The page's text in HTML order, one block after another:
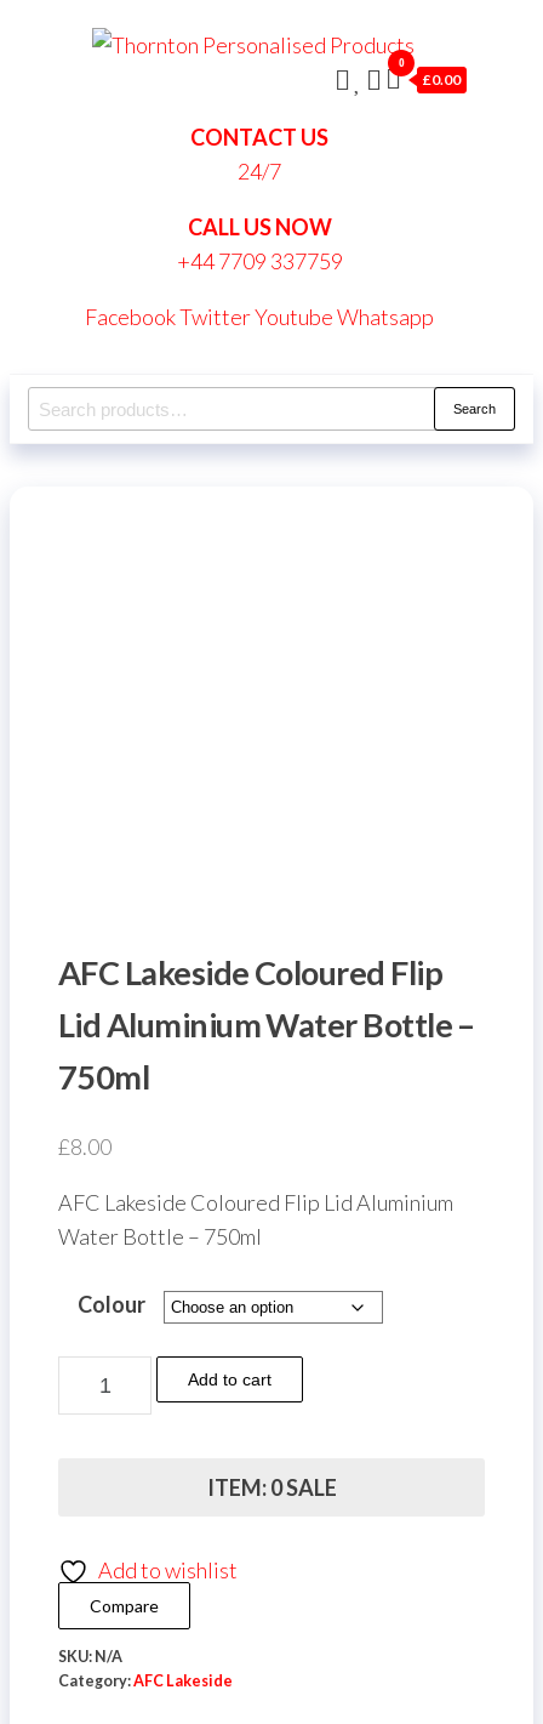
CONTACT US
24/7
CALL US NOW
+44 7709 337759
FacebookTwitterYoutubeWhatsapp
0
£0.00
Search
for:
Search
AFC Lakeside Coloured Flip
Lid Aluminium Water Bottle –
750ml
£8.00
AFC Lakeside Coloured Flip Lid Aluminium
Water Bottle – 750ml
Colour
Lakeside
Water
Bottle
-
750ml
Add to cart
ITEM: 0 SALE
Add to wishlist
Compare
SKU: N/A
Category:AFC Lakeside